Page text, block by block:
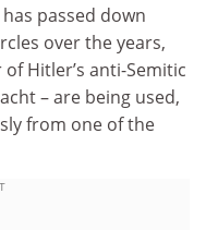
passed down
over the years,
Hitler’s anti-Semitic
– are being used,
from one of the